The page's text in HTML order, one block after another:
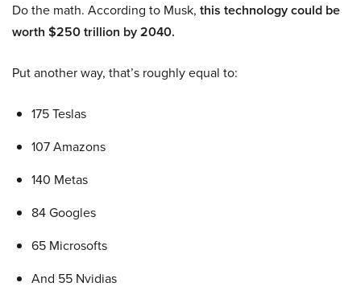
Do the math. According to Musk, this technology could be
worth $250 trillion by 2040.
Put another way, that’s roughly equal to:
175 Teslas
107 Amazons
140 Metas
84 Googles
65 Microsofts
And 55 Nvidias